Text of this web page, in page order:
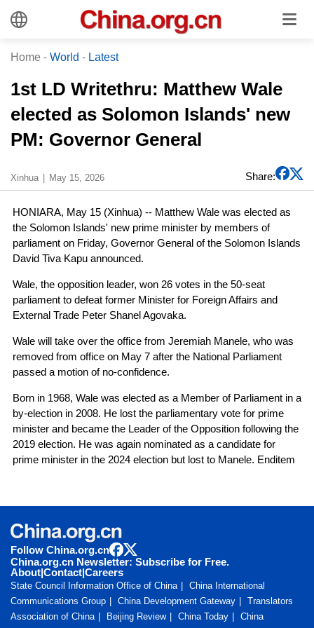
Home - World - Latest
1st LD Writethru: Matthew Wale
elected as Solomon Islands' new
PM: Governor General
Xinhua May 15, 2026 Share:
HONIARA, May 15 (Xinhua) -- Matthew Wale was elected as
the Solomon Islands' new prime minister by members of
parliament on Friday, Governor General of the Solomon Islands
David Tiva Kapu announced.
Wale, the opposition leader, won 26 votes in the 50-seat
parliament to defeat former Minister for Foreign Affairs and
External Trade Peter Shanel Agovaka.
Wale will take over the office from Jeremiah Manele, who was
removed from office on May 7 after the National Parliament
passed a motion of no-confidence.
Born in 1968, Wale was elected as a Member of Parliament in a
by-election in 2008. He lost the parliamentary vote for prime
minister and became the Leader of the Opposition following the
2019 election. He was again nominated as a candidate for
prime minister in the 2024 election but lost to Manele. Enditem
Follow China.org.cn
China.org.cn Newsletter: Subscribe for Free.
About|Contact|Careers
State Council Information Office of China
China International
Communications Group
China Development Gateway
Translators
Association of China
Beijing Review China Today
China